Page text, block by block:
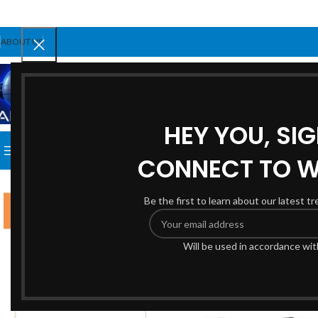
HEY YOU,
CONNECT TO
Be the first to learn about our latest
Will be used in accordance
ABOUT US
BLOGABOUT US